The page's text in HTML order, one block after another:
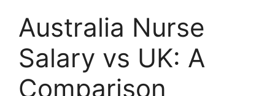
Australia Nurse
Salary vs UK: A
Comparison